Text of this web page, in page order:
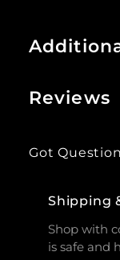
Reviews
Got
Shipping
Shop with
is safe and